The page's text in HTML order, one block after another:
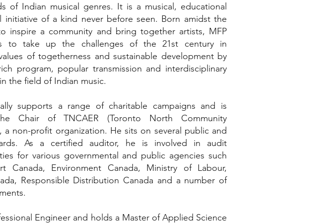
of Indian musical genres. It is a musical, educational
initiative of a kind never before seen. Born amidst the
inspire a community and bring together artists, MFP
to take up the challenges of the 21st century in
of togetherness and sustainable development by
program, popular transmission and interdisciplinary
the field of Indian music.
supports a range of charitable campaigns and is
Chair of TNCAER (Toronto North Community
a non-profit organization. He sits on several public and
As a certified auditor, he is involved in audit
for various governmental and public agencies such
Canada, Environment Canada, Ministry of Labour,
Responsible Distribution Canada and a number of
Engineer and holds a Master of Applied Science